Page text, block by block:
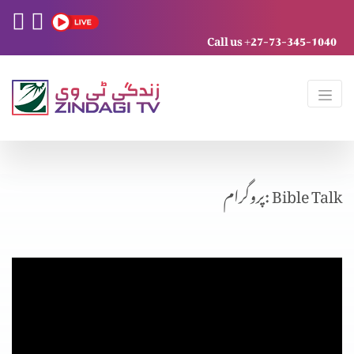
Call us +27-73-345-1040
پروگرام: Bible Talk